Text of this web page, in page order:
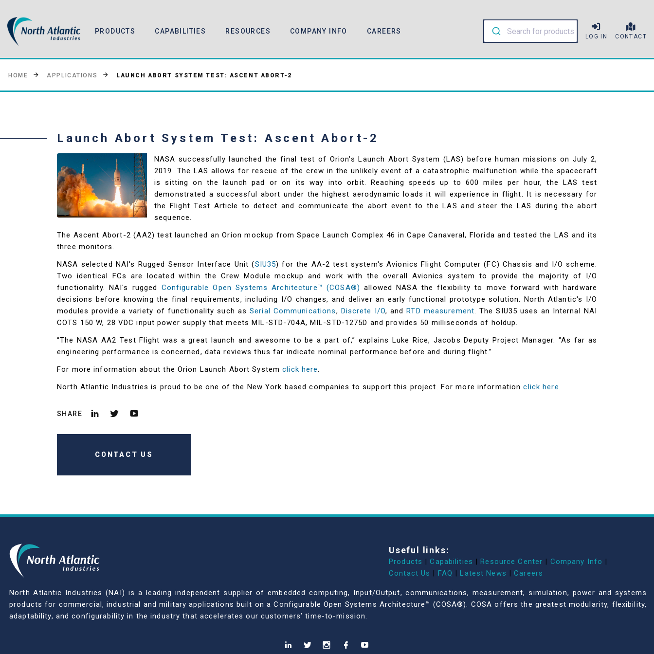
PRODUCTS CAPABILITIES RESOURCES COMPANY INFO CAREERS
LOG IN CONTACT
HOME APPLICATIONS LAUNCH ABORT SYSTEM TEST: ASCENT ABORT-2
Launch Abort System Test: Ascent Abort-2
NASA successfully launched the final test of Orion's Launch Abort System (LAS) before human missions on July 2,
2019. The LAS allows for rescue of the crew in the unlikely event of a catastrophic malfunction while the spacecraft
is sitting on the launch pad or on its way into orbit. Reaching speeds up to 600 miles per hour, the LAS test
demonstrated a successful abort under the highest aerodynamic loads it will experience in flight. It is necessary for
the Flight Test Article to detect and communicate the abort event to the LAS and steer the LAS during the abort
sequence.
The Ascent Abort-2 (AA2) test launched an Orion mockup from Space Launch Complex 46 in Cape Canaveral, Florida and tested the LAS and its
three monitors.
NASA selected NAI's Rugged Sensor Interface Unit (SIU35) for the AA-2 test system's Avionics Flight Computer (FC) Chassis and I/O scheme.
Two identical FCs are located within the Crew Module mockup and work with the overall Avionics system to provide the majority of I/O
functionality. NAI's rugged Configurable Open Systems Architecture™ (COSA®) allowed NASA the flexibility to move forward with hardware
decisions before knowing the final requirements, including I/O changes, and deliver an early functional prototype solution. North Atlantic's I/O
modules provide a variety of functionality such asSerial Communications, Discrete I/O, andRTD measurement. The SIU35 uses an Internal NAI
COTS 150 W, 28 VDC input power supply that meets MIL-STD-704A, MIL-STD-1275D and provides 50 milliseconds of holdup.
“The NASA AA2 Test Flight was a great launch and awesome to be a part of,” explains Luke Rice, Jacobs Deputy Project Manager. “As far as
engineering performance is concerned, data reviews thus far indicate nominal performance before and during flight.”
For more information about the Orion Launch Abort Systemclick here.
North Atlantic Industries is proud to be one of the New York based companies to support this project. For more informationclick here.
SHARE
CONTACT US
Useful links:
Products Capabilities Resource Center Company Info
Contact Us
FAQ Latest News Careers
North Atlantic Industries (NAI) is a leading independent supplier of embedded computing, Input/Output, communications, measurement, simulation, power and systems
products for commercial, industrial and military applications built on a Configurable Open Systems Architecture™ (COSA®). COSA offers the greatest modularity, flexibility,
adaptability, and configurability in the industry that accelerates our customers’ time-to-mission.